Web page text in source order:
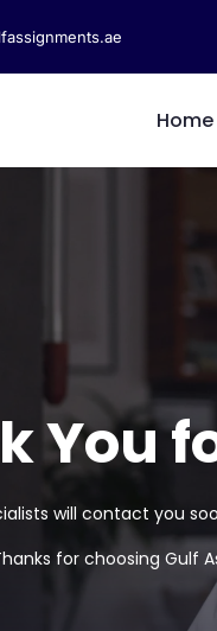
Home
You
will contact you
for choosing Gulf